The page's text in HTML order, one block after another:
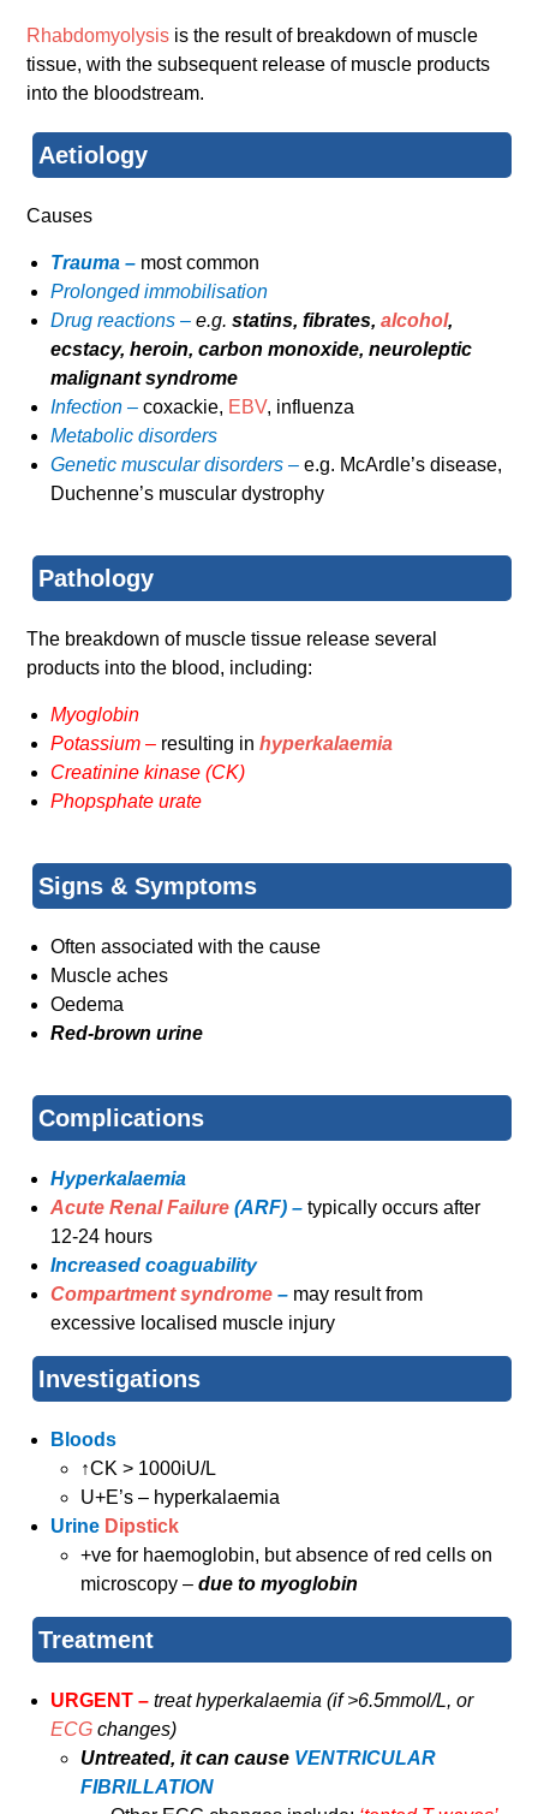
Rhabdomyolysis is the result of breakdown of muscle
tissue, with the subsequent release of muscle products
into the bloodstream.
Aetiology
Causes
Trauma – most common
Prolonged immobilisation
Drug reactions –e.g.statins, fibrates,alcohol,
ecstacy, heroin, carbon monoxide, neuroleptic
malignant syndrome
Infection –coxackie, EBV, influenza
Metabolic disorders
Genetic muscular disorders –e.g. McArdle’s disease,
Duchenne’s muscular dystrophy
Pathology
The breakdown of muscle tissue release several
products into the blood, including:
Myoglobin
Potassium – resulting inhyperkalaemia
Creatinine kinase (CK)
Phopsphate urate
Signs & Symptoms
Often associated with the cause
Muscle aches
Oedema
Red-brown urine
Complications
Hyperkalaemia
Acute Renal Failure (ARF) –typically occurs after
12-24 hours
Increased coaguability
Compartment syndrome – may result from
excessive localised muscle injury
Investigations
Bloods
↑CK > 1000iU/L
U+E’s – hyperkalaemia
Urine Dipstick
+ve for haemoglobin, but absence of red cells on
microscopy –due to myoglobin
Treatment
URGENT –treat hyperkalaemia (if >6.5mmol/L, or
ECG changes)
Untreated, it can cause VENTRICULAR
FIBRILLATION